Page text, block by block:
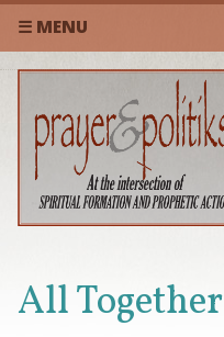
☰ MENU
All Together